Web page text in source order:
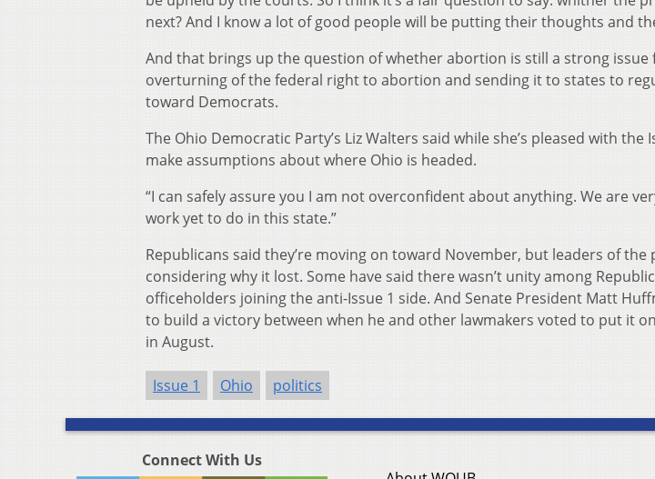
next? And I know a lot of good people will be putting their thoughts and
And that brings up the question of whether abortion is still a strong
overturning of the federal right to abortion and sending it to states to
toward Democrats.
The Ohio Democratic Party’s Liz Walters said while she’s pleased with the
make assumptions about where Ohio is headed.
“I can safely assure you I am not overconfident about anything. We are
work yet to do in this state.”
Republicans said they’re moving on toward November, but leaders of the
considering why it lost. Some have said there wasn’t unity among
officeholders joining the anti-Issue 1 side. And Senate President Matt
to build a victory between when he and other lawmakers voted to put it
in August.
Issue 1 Ohio politics
Connect With Us